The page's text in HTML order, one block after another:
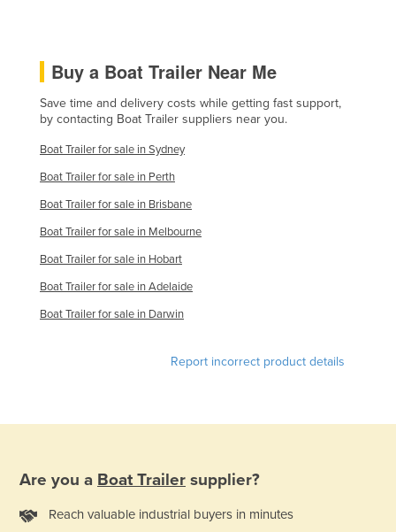
Malawi
Malaysia
Maldives
Mali
Malta
Marshall Islands
Mauritania
Mauritius
Buy a Boat Trailer Near Me
Save time and delivery costs while getting fast support,
by contacting Boat Trailer suppliers near you.
Boat Trailer for sale in Sydney
Boat Trailer for sale in Perth
Boat Trailer for sale in Brisbane
Boat Trailer for sale in Melbourne
Boat Trailer for sale in Hobart
Boat Trailer for sale in Adelaide
Boat Trailer for sale in Darwin
Report incorrect product details
Are you a Boat Trailer supplier?
Reach valuable industrial buyers in minutes